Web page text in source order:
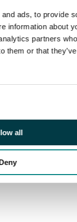
ads, to provide
information about
partners
them or that
all